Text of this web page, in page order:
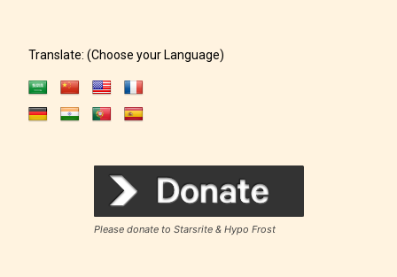
Translate: (Choose your Language)
Please donate to Starsrite & Hypo Frost